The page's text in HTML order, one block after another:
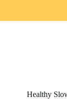
Healthy